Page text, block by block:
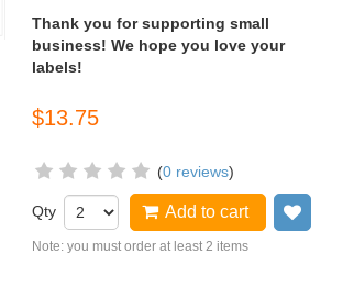
Thank you for supporting small
business! We hope you love your
labels!
$13.75
(0 reviews)
Qty Add to cart
Note: you must order at least 2 items